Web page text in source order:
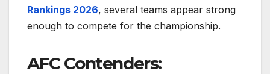
Rankings 2026, several teams appear strong
enough to compete for the championship.
AFC Contenders: